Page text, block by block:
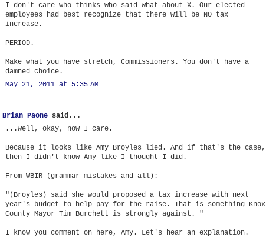
I don't care who thinks who said what about X. Our elected
employees had best recognize that there will be NO tax
increase.
PERIOD.
Make what you have stretch, Commissioners. You don't have a
damned choice.
May 21, 2011 at 5:35 AM
Brian Paone said...
...well, okay, now I care.
Because it looks like Amy Broyles lied. And if that's the case,
then I didn't know Amy like I thought I did.
From WBIR (grammar mistakes and all):
"(Broyles) said she would proposed a tax increase with next
year's budget to help pay for the raise. That is something Knox
County Mayor Tim Burchett is strongly against. "
I know you comment on here, Amy. Let's hear an explanation.